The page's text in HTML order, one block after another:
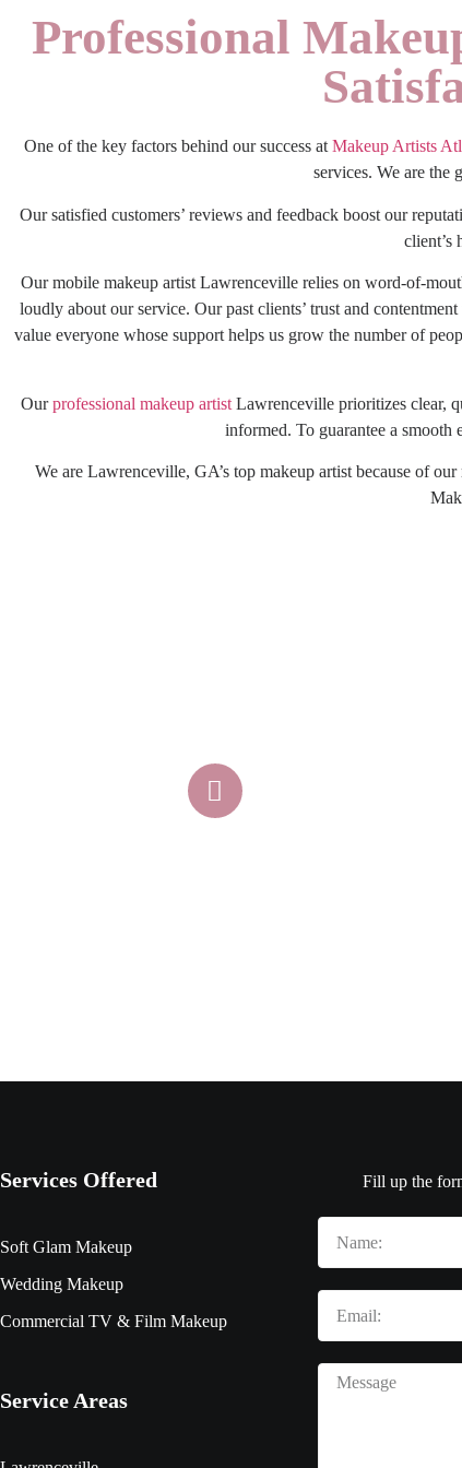
Professional
One of the key factors behind our success at Makeup Artists
services. We are the
Our satisfied customers’ reviews and feedback boost our
client’s
Ourmobile makeup artist Lawrenceville relies on word-of-
loudly about our service. Our past clients’ trust and
value everyone whose support helps us grow the number of
Ourprofessional makeup artistLawrencevilleprioritizes clear,
informed. To guarantee a smooth
We are Lawrenceville, GA’s top makeup artist because of
Services Offered
Soft Glam Makeup
Wedding Makeup
Commercial TV & Film Makeup
Service Areas
Fill up the